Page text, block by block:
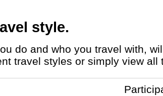
style.
travel styles or simply view all